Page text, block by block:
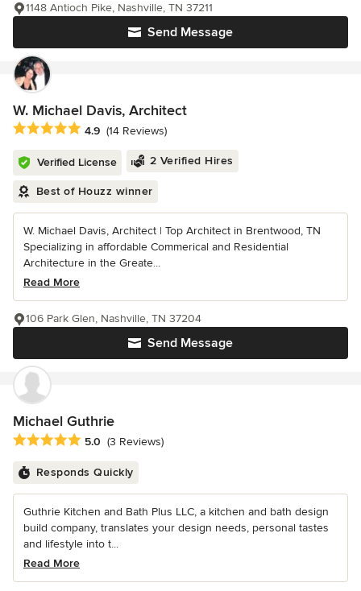
Send Message
1148 Antioch Pike, Nashville, TN 37211
W. Michael Davis, Architect
Average rating: 4.9 out of 5 stars
4.9 (14 Reviews)
Verified License 2 Verified Hires
Best of Houzz winner
W. Michael Davis, Architect | Top Architect in Brentwood, TN
Specializing in affordable Commerical and Residential
Architecture in the Greate...
Read More
Send Message
106 Park Glen, Nashville, TN 37204
Michael Guthrie
Average rating: 5 out of 5 stars
5.0 (3 Reviews)
Responds Quickly
Guthrie Kitchen and Bath Plus LLC, a kitchen and bath design
build company, translates your design needs, personal tastes
and lifestyle into t...
Read More